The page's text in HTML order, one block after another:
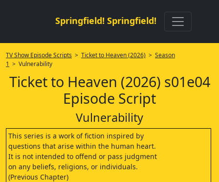
Springfield! Springfield!
TV Show Episode Scripts > Ticket to Heaven (2026) > Season
1 > Vulnerability
Ticket to Heaven (2026) s01e04
Episode Script
Vulnerability
This series is a work of fiction inspired by
questions that arise within the human heart.
It is not intended to offend or pass judgment
on any beliefs, religions, or individuals.
(Previous Chapter)